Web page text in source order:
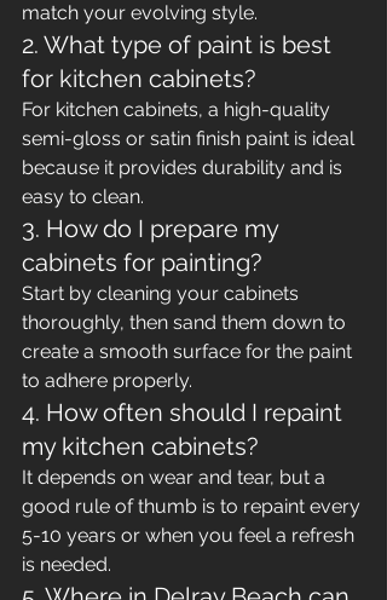
match your evolving style.
2. What type of paint is best
for kitchen cabinets?
For kitchen cabinets, a high-quality
semi-gloss or satin finish paint is ideal
because it provides durability and is
easy to clean.
3. How do I prepare my
cabinets for painting?
Start by cleaning your cabinets
thoroughly, then sand them down to
create a smooth surface for the paint
to adhere properly.
4. How often should I repaint
my kitchen cabinets?
It depends on wear and tear, but a
good rule of thumb is to repaint every
5-10 years or when you feel a refresh
is needed.